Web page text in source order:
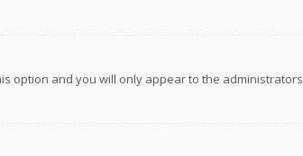
option and you will only appear to the